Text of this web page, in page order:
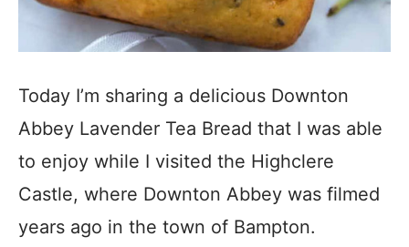
Today I’m sharing a delicious Downton
Abbey Lavender Tea Bread that I was able
to enjoy while I visited the Highclere
Castle, where Downton Abbey was filmed
years ago in the town of Bampton.